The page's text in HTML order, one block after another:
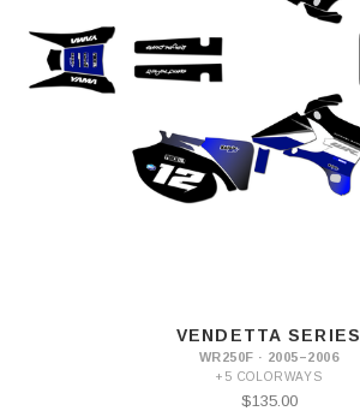
VENDETTA SERIES
WR250F · 2005–2006
+5 COLORWAYS
$135.00